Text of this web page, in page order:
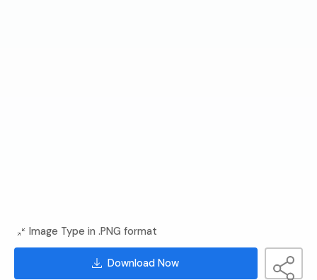
Image Type in .PNG format
Download Now